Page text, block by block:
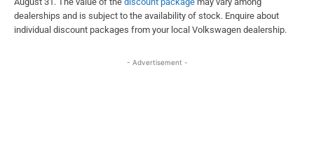
dealerships and is subject to the availability of stock. Enquire about
individual discount packages from your local Volkswagen dealership.
- Advertisement -